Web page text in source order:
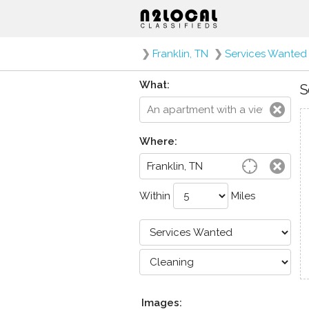
❯ Franklin, TN ❯ Services Wanted
What:
Where:
Within Miles
Images: